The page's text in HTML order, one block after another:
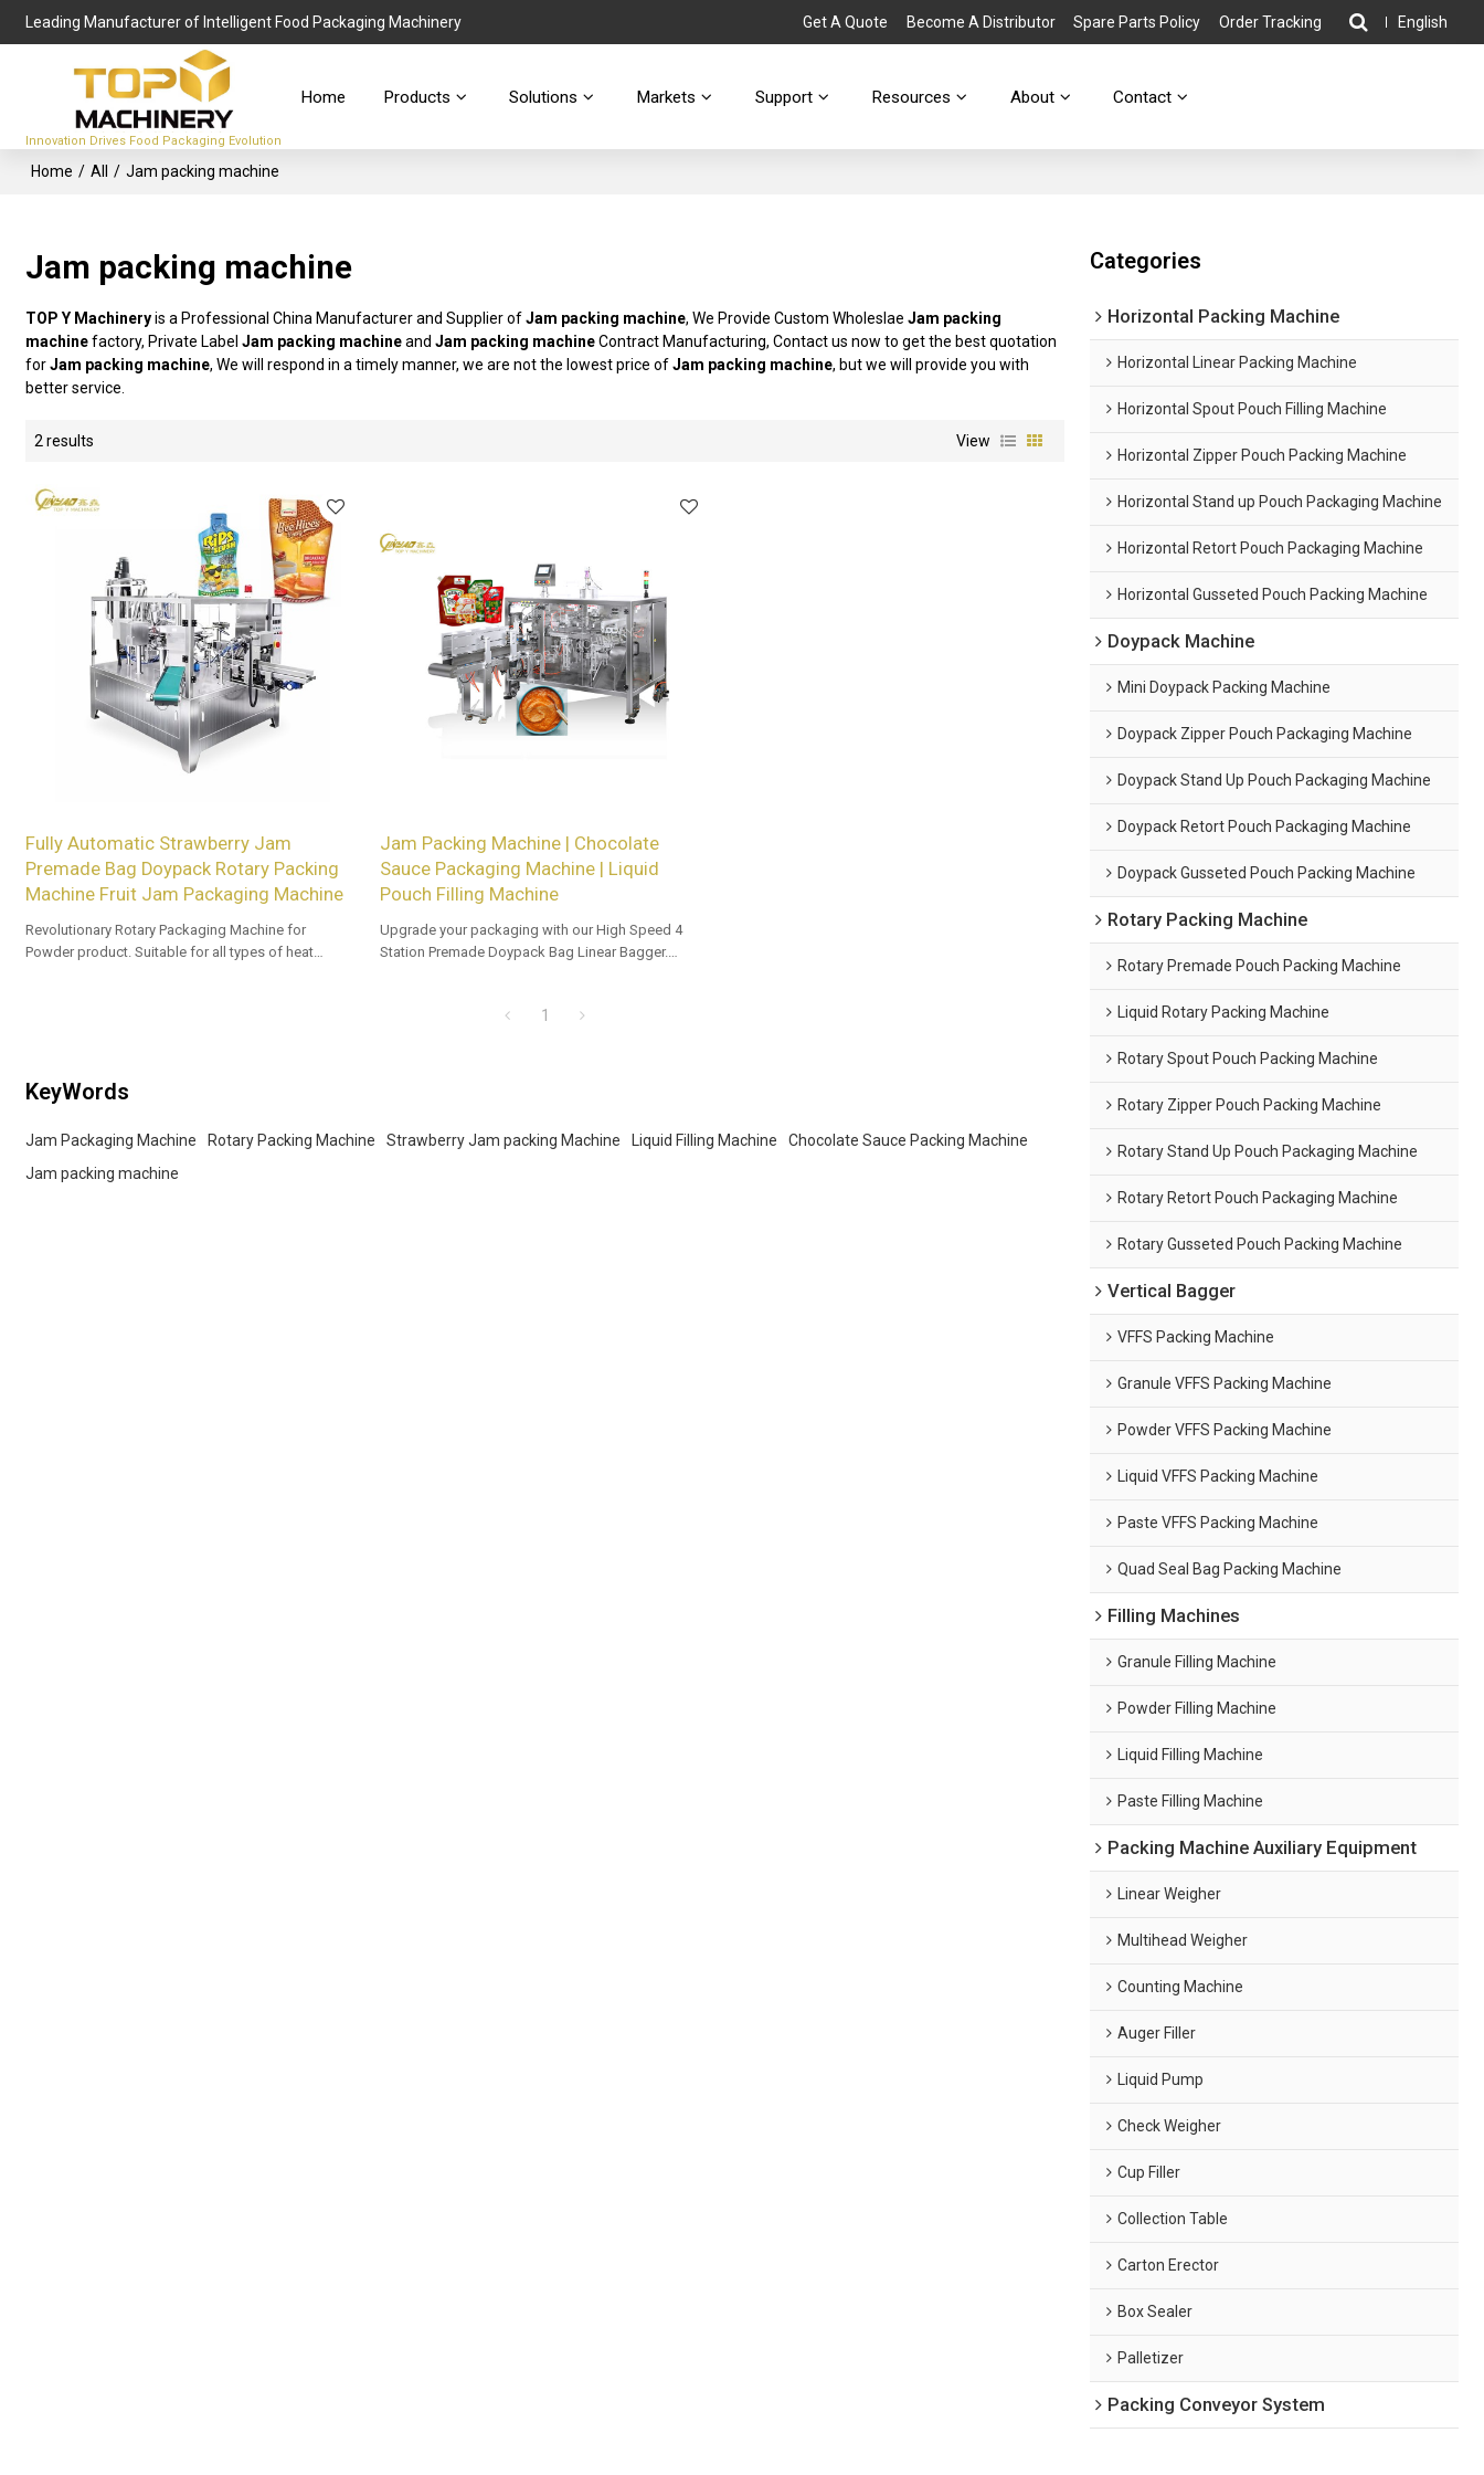
Leading Manufacturer of Intelligent Food Packaging Machinery Get A Quote Become A Distributor Spare Parts Policy Order Tracking English
Innovation Drives Food Packaging Evolution
Home Products Solutions Markets Support Resources About Contact
Home / All / Jam packing machine
Jam packing machine
TOP Y Machineryis a Professional China Manufacturer and Supplier ofJam packing machine, We Provide Custom WholeslaeJam packing
machinefactory, Private LabelJam packing machineandJam packing machineContract Manufacturing, Contact us now to get the best quotation
forJam packing machine, We will respond in a timely manner, we are not the lowest price ofJam packing machine, but we will provide you with
better service.
2 results View
Fully Automatic Strawberry Jam
Premade Bag Doypack Rotary Packing
Machine Fruit Jam Packaging Machine
Revolutionary Rotary Packaging Machine for
Powder product. Suitable for all types of heat
Jam Packing Machine | Chocolate
Sauce Packaging Machine | Liquid
Pouch Filling Machine
Upgrade your packaging with our High Speed 4
Station Premade Doypack Bag Linear Bagger.
1
KeyWords
Jam Packaging Machine Rotary Packing Machine Strawberry Jam packing Machine Liquid Filling Machine
Chocolate Sauce Packing Machine
Jam packing machine
Categories
Horizontal Packing Machine
Horizontal Linear Packing Machine
Horizontal Spout Pouch Filling Machine
Horizontal Zipper Pouch Packing Machine
Horizontal Stand up Pouch Packaging Machine
Horizontal Retort Pouch Packaging Machine
Horizontal Gusseted Pouch Packing Machine
Doypack Machine
Mini Doypack Packing Machine
Doypack Zipper Pouch Packaging Machine
Doypack Stand Up Pouch Packaging Machine
Doypack Retort Pouch Packaging Machine
Doypack Gusseted Pouch Packing Machine
Rotary Packing Machine
Rotary Premade Pouch Packing Machine
Liquid Rotary Packing Machine
Rotary Spout Pouch Packing Machine
Rotary Zipper Pouch Packing Machine
Rotary Stand Up Pouch Packaging Machine
Rotary Retort Pouch Packaging Machine
Rotary Gusseted Pouch Packing Machine
Vertical Bagger
VFFS Packing Machine
Granule VFFS Packing Machine
Powder VFFS Packing Machine
Liquid VFFS Packing Machine
Paste VFFS Packing Machine
Quad Seal Bag Packing Machine
Filling Machines
Granule Filling Machine
Powder Filling Machine
Liquid Filling Machine
Paste Filling Machine
Packing Machine Auxiliary Equipment
Linear Weigher
Multihead Weigher
Counting Machine
Auger Filler
Liquid Pump
Check Weigher
Cup Filler
Collection Table
Carton Erector
Box Sealer
Palletizer
Packing Conveyor System